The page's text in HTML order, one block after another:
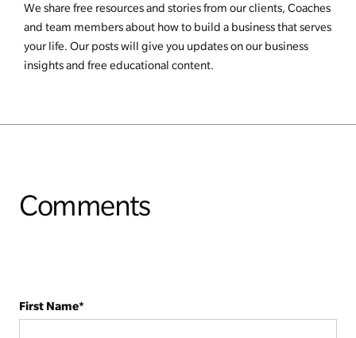
We share free resources and stories from our clients, Coaches
and team members about how to build a business that serves
your life. Our posts will give you updates on our business
insights and free educational content.
Comments
First Name*